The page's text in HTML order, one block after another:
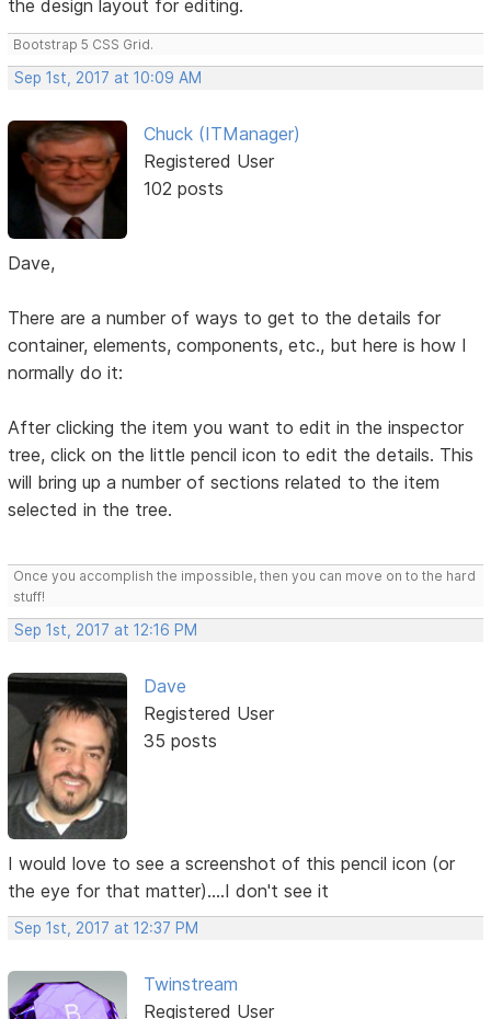
the design layout for editing.
Bootstrap 5 CSS Grid.
Sep 1st, 2017 at 10:09 AM
Chuck (ITManager)
Registered User
102 posts
Dave,
There are a number of ways to get to the details for
container, elements, components, etc., but here is how I
normally do it:
After clicking the item you want to edit in the inspector
tree, click on the little pencil icon to edit the details. This
will bring up a number of sections related to the item
selected in the tree.
Once you accomplish the impossible, then you can move on to the hard
stuff!
Sep 1st, 2017 at 12:16 PM
Dave
Registered User
35 posts
I would love to see a screenshot of this pencil icon (or
the eye for that matter)....I don't see it
Sep 1st, 2017 at 12:37 PM
Twinstream
Registered User